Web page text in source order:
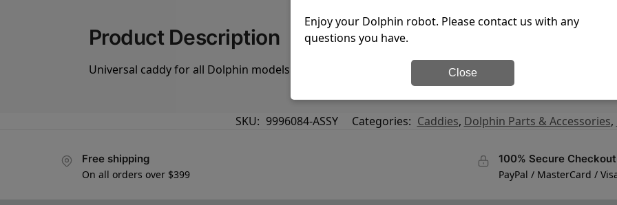
Product Description
Universal caddy for all Dolphin models
SKU: 9996084-ASSY Categories: Caddies, Dolphin Parts & Accessories,
Free shipping
On all orders over $399
100% Secure Checkout
PayPal / MasterCard /
Enjoy your Dolphin robot. Please contact us with any
questions you have.
Close